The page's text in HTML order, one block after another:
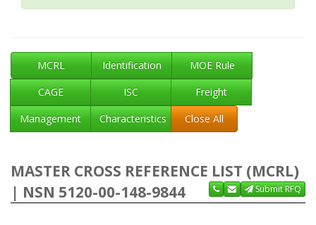
MCRL Identification
MOE Rule
CAGE
ISC
Freight
Management
Characteristics Close All
MASTER CROSS REFERENCE LIST (MCRL)
| NSN 5120-00-148-9844
Submit RFQ